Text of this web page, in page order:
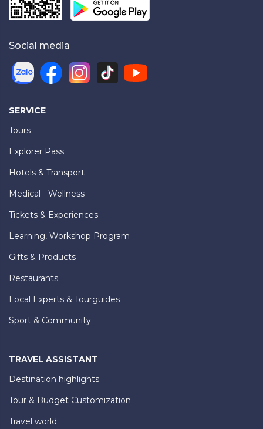
Social media
SERVICE
Tours
Explorer Pass
Hotels & Transport
Medical - Wellness
Tickets & Experiences
Learning, Workshop Program
Gifts & Products
Restaurants
Local Experts & Tourguides
Sport & Community
TRAVEL ASSISTANT
Destination highlights
Tour & Budget Customization
Travel world